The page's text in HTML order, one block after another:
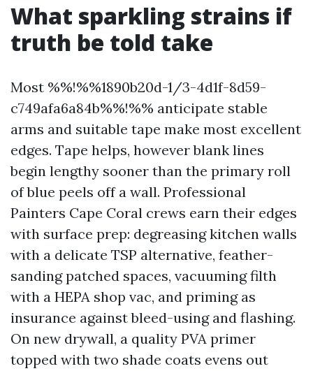
What sparkling strains if
truth be told take
Most %%!%%1890b20d-1/3-4d1f-8d59-
c749afa6a84b%%!%% anticipate stable
arms and suitable tape make most excellent
edges. Tape helps, however blank lines
begin lengthy sooner than the primary roll
of blue peels off a wall. Professional
Painters Cape Coral crews earn their edges
with surface prep: degreasing kitchen walls
with a delicate TSP alternative, feather-
sanding patched spaces, vacuuming filth
with a HEPA shop vac, and priming as
insurance against bleed-using and flashing.
On new drywall, a quality PVA primer
topped with two shade coats evens out